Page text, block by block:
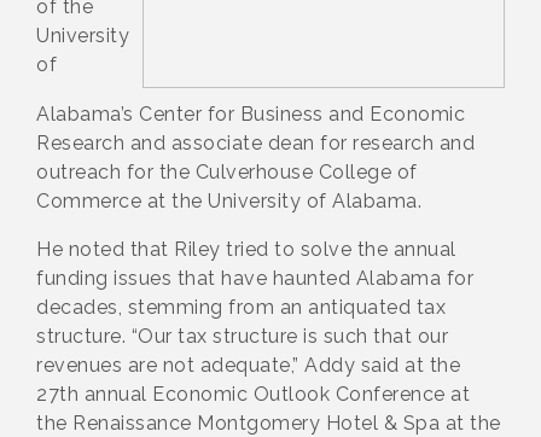
of the
University
of
Alabama’s Center for Business and Economic
Research and associate dean for research and
outreach for the Culverhouse College of
Commerce at the University of Alabama.
He noted that Riley tried to solve the annual
funding issues that have haunted Alabama for
decades, stemming from an antiquated tax
structure. “Our tax structure is such that our
revenues are not adequate,” Addy said at the
27th annual Economic Outlook Conference at
the Renaissance Montgomery Hotel & Spa at the